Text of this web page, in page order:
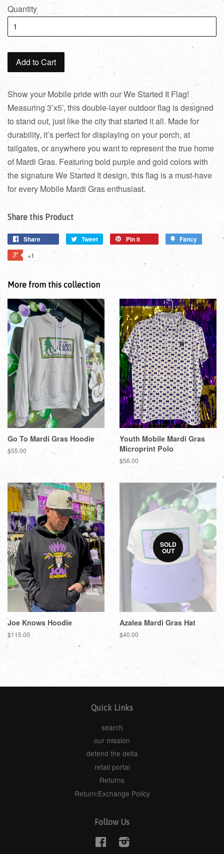
Quantity
Add to Cart
Show your Mobile pride with our We Started It Flag!
Measuring 3’x5’, this double-layer outdoor flag is designed
to stand out, just like the city that started it all. Made for
durability, it’s perfect for displaying on your porch, at
tailgates, or anywhere you want to represent the true home
of Mardi Gras. Featuring bold purple and gold colors with
the signature We Started It design, this flag is a must-have
for every Mobile Mardi Gras enthusiast.
Share this Product
Share Tweet Pin it Fancy
+1
More from this collection
Go To Mardi Gras Hoodie
$55.00
Youth Mobile Mardi Gras
Microprint Polo
$56.00
Joe Knows Hoodie
$115.00
SOLD
OUT
Azalea Mardi Gras Hat
$40.00
Quick Links
search
our mission
defend the delta
retail portal
Returns
Return/Exchange Policy
Follow Us
FacebookInstagram